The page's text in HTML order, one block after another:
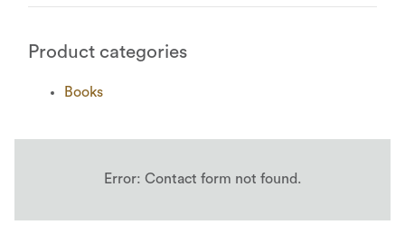
Product categories
Books
Error: Contact form not found.